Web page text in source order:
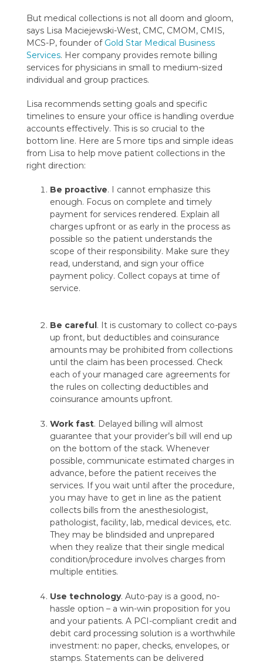
But medical collections is not all doom and gloom,
says Lisa Maciejewski-West, CMC, CMOM, CMIS,
MCS-P, founder of Gold Star Medical Business
Services. Her company provides remote billing
services for physicians in small to medium-sized
individual and group practices.
Lisa recommends setting goals and specific
timelines to ensure your office is handling overdue
accounts effectively. This is so crucial to the
bottom line. Here are 5 more tips and simple ideas
from Lisa to help move patient collections in the
right direction:
Be proactive. I cannot emphasize this
enough. Focus on complete and timely
payment for services rendered. Explain all
charges upfront or as early in the process as
possible so the patient understands the
scope of their responsibility. Make sure they
read, understand, and sign your office
payment policy. Collect copays at time of
service.
Be careful. It is customary to collect co-pays
up front, but deductibles and coinsurance
amounts may be prohibited from collections
until the claim has been processed. Check
each of your managed care agreements for
the rules on collecting deductibles and
coinsurance amounts upfront.
Work fast. Delayed billing will almost
guarantee that your provider’s bill will end up
on the bottom of the stack. Whenever
possible, communicate estimated charges in
advance, before the patient receives the
services. If you wait until after the procedure,
you may have to get in line as the patient
collects bills from the anesthesiologist,
pathologist, facility, lab, medical devices, etc.
They may be blindsided and unprepared
when they realize that their single medical
condition/procedure involves charges from
multiple entities.
Use technology. Auto-pay is a good, no-
hassle option – a win-win proposition for you
and your patients. A PCI-compliant credit and
debit card processing solution is a worthwhile
investment: no paper, checks, envelopes, or
stamps. Statements can be delivered